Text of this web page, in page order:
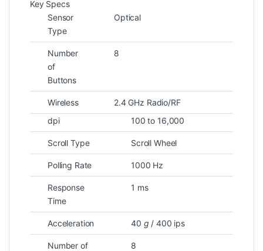
Key Specs
Sensor
Type
Optical
Number
of
Buttons
8
Wireless
2.4 GHz Radio/RF
dpi
100 to 16,000
Scroll Type Scroll Wheel
Polling Rate 1000 Hz
Response
Time
1 ms
Acceleration 40 g / 400 ips
Number of
8